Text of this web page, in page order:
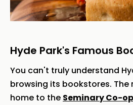
Hyde Park's Famous
You can't truly understand
browsing its bookstores. The
home to the Seminary Co-